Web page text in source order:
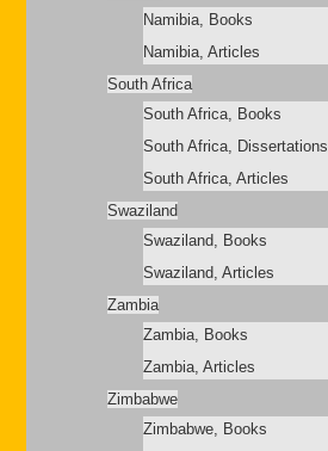
Namibia, Books
Namibia, Articles
South Africa
South Africa, Books
South Africa, Dissertations
South Africa, Articles
Swaziland
Swaziland, Books
Swaziland, Articles
Zambia
Zambia, Books
Zambia, Articles
Zimbabwe
Zimbabwe, Books